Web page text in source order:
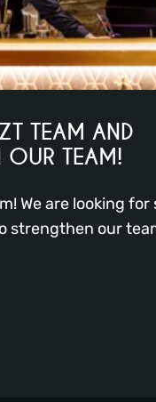
TEAM AND
OUR TEAM!
We are looking for
strengthen our